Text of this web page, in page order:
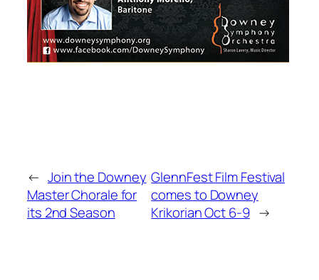
← Join the Downey
Master Chorale for
its 2nd Season
GlennFest Film Festival
comes to Downey
Krikorian Oct 6-9 →